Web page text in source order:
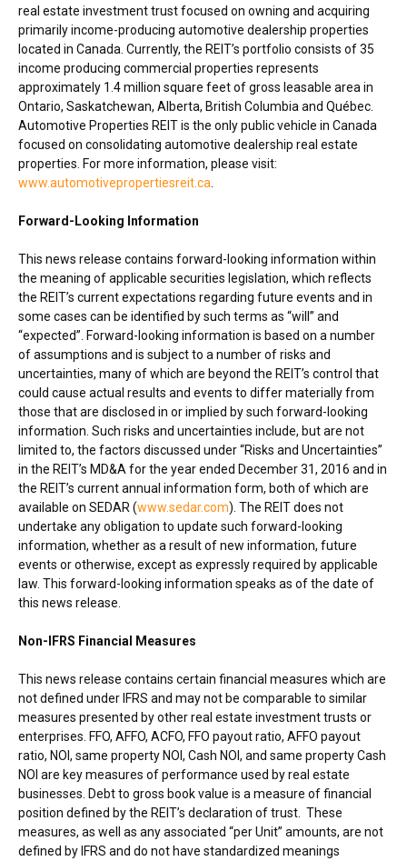
real estate investment trust focused on owning and acquiring
primarily income-producing automotive dealership properties
located in Canada . Currently, the REIT’s portfolio consists of 35
income producing commercial properties represents
approximately 1.4 million square feet of gross leasable area in
Ontario, Saskatchewan, Alberta, British Columbia and Québec.
Automotive Properties REIT is the only public vehicle in Canada
focused on consolidating automotive dealership real estate
properties. For more information, please visit:
www.automotivepropertiesreit.ca
Forward-Looking Information
This news release contains forward-looking information within
the meaning of applicable securities legislation, which reflects
the REIT’s current expectations regarding future events and in
some cases can be identified by such terms as “will” and
“expected”. Forward-looking information is based on a number
of assumptions and is subject to a number of risks and
uncertainties, many of which are beyond the REIT’s control that
could cause actual results and events to differ materially from
those that are disclosed in or implied by such forward-looking
information. Such risks and uncertainties include, but are not
limited to, the factors discussed under “Risks and Uncertainties”
in the REIT’s MD&A for the year ended December 31, 2016 and in
the REIT’s current annual information form, both of which are
available on SEDAR (www.sedar.com). The REIT does not
undertake any obligation to update such forward-looking
information, whether as a result of new information, future
events or otherwise, except as expressly required by applicable
law. This forward-looking information speaks as of the date of
this news release.
Non-IFRS Financial Measures
This news release contains certain financial measures which are
not defined under IFRS and may not be comparable to similar
measures presented by other real estate investment trusts or
enterprises. FFO, AFFO, ACFO, FFO payout ratio, AFFO payout
ratio, NOI, same property NOI, Cash NOI, and same property Cash
NOI are key measures of performance used by real estate
businesses. Debt to gross book value is a measure of financial
position defined by the REIT’s declaration of trust. These
measures, as well as any associated “per Unit” amounts, are not
defined by IFRS and do not have standardized meanings